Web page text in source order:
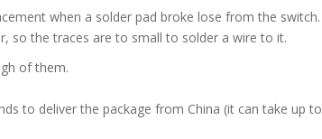
when a solder pad broke lose from the switch.
so the traces are to small to solder a wire to it.
of them.
to deliver the package from China (it can take up to